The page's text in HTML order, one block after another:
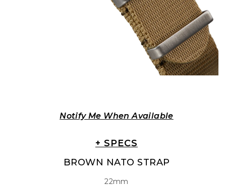
BROWN NATO STRAP
22mm
Notify Me When Available
+ SPECS